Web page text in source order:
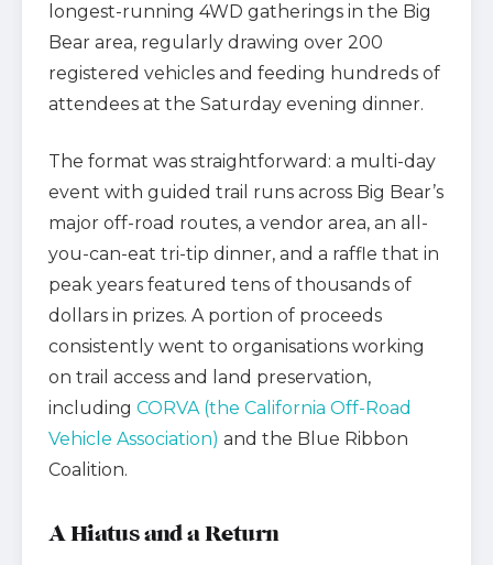
longest-running 4WD gatherings in the Big
Bear area, regularly drawing over 200
registered vehicles and feeding hundreds of
attendees at the Saturday evening dinner.
The format was straightforward: a multi-day
event with guided trail runs across Big Bear’s
major off-road routes, a vendor area, an all-
you-can-eat tri-tip dinner, and a raffle that in
peak years featured tens of thousands of
dollars in prizes. A portion of proceeds
consistently went to organisations working
on trail access and land preservation,
including CORVA (the California Off-Road
Vehicle Association) and the Blue Ribbon
Coalition.
A Hiatus and a Return